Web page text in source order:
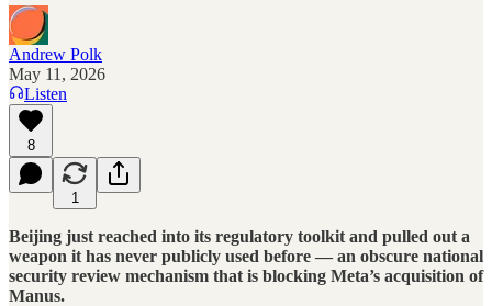
Andrew Polk
May 11, 2026
Listen
8
1
Beijing just reached into its regulatory toolkit and pulled out a
weapon it has never publicly used before — an obscure national
security review mechanism that is blocking Meta’s acquisition of
Manus.